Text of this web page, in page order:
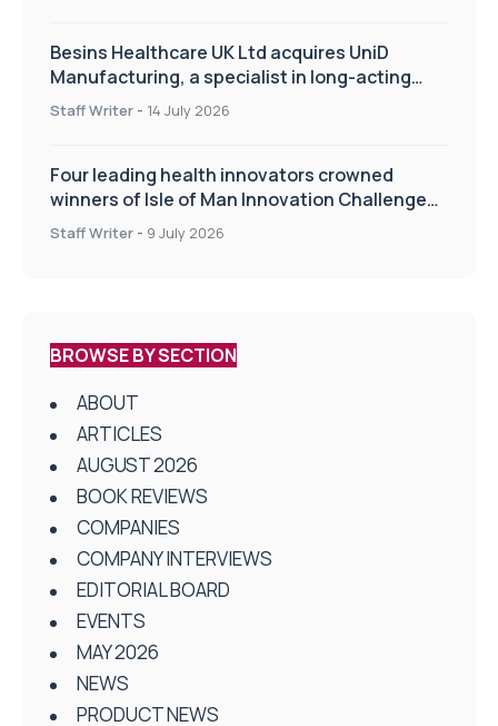
Besins Healthcare UK Ltd acquires UniD
Manufacturing, a specialist in long-acting
drug delivery technologies
Staff Writer - 14 July 2026
Four leading health innovators crowned
winners of Isle of Man Innovation Challenge
on Health and Social Care
Staff Writer - 9 July 2026
BROWSE BY SECTION
ABOUT
ARTICLES
AUGUST 2026
BOOK REVIEWS
COMPANIES
COMPANY INTERVIEWS
EDITORIAL BOARD
EVENTS
MAY 2026
NEWS
PRODUCT NEWS